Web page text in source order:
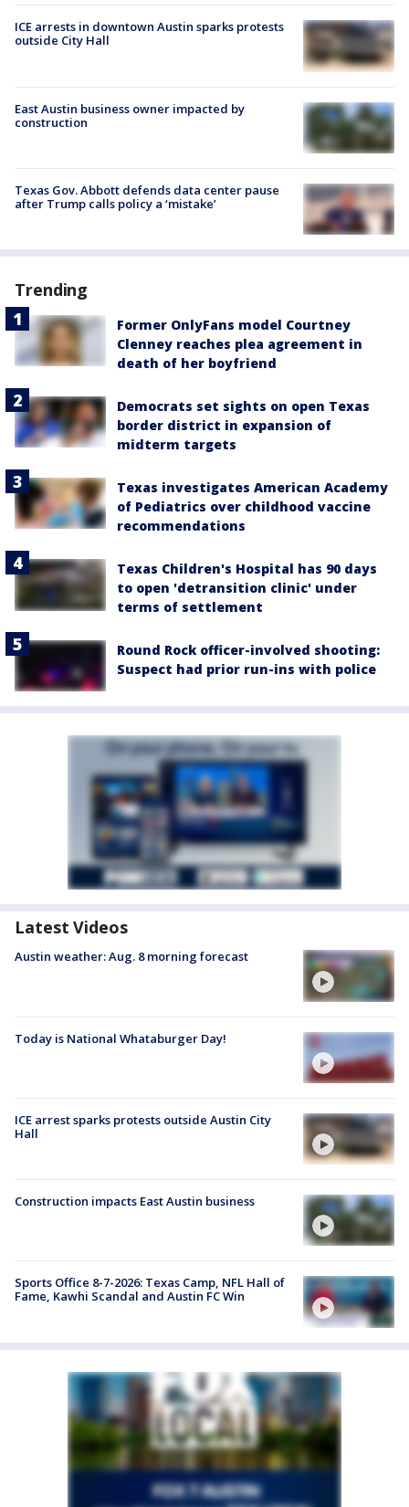
ICE arrests in downtown Austin sparks protests
outside City Hall
East Austin business owner impacted by
construction
Texas Gov. Abbott defends data center pause
after Trump calls policy a ‘mistake’
Trending
Former OnlyFans model Courtney
Clenney reaches plea agreement in
death of her boyfriend
Democrats set sights on open Texas
border district in expansion of
midterm targets
Texas investigates American Academy
of Pediatrics over childhood vaccine
recommendations
Texas Children's Hospital has 90 days
to open 'detransition clinic' under
terms of settlement
Round Rock officer-involved shooting:
Suspect had prior run-ins with police
Latest Videos
Austin weather: Aug. 8 morning forecast
Today is National Whataburger Day!
ICE arrest sparks protests outside Austin City
Hall
Construction impacts East Austin business
Sports Office 8-7-2026: Texas Camp, NFL Hall of
Fame, Kawhi Scandal and Austin FC Win